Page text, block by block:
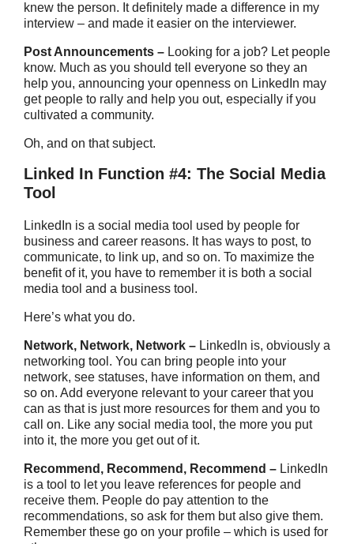
knew the person. It definitely made a difference in my
interview – and made it easier on the interviewer.
Post Announcements – Looking for a job? Let people
know. Much as you should tell everyone so they an
help you, announcing your openness on LinkedIn may
get people to rally and help you out, especially if you
cultivated a community.
Oh, and on that subject.
Linked In Function #4: The Social Media
Tool
LinkedIn is a social media tool used by people for
business and career reasons. It has ways to post, to
communicate, to link up, and so on. To maximize the
benefit of it, you have to remember it is both a social
media tool and a business tool.
Here’s what you do.
Network, Network, Network – LinkedIn is, obviously a
networking tool. You can bring people into your
network, see statuses, have information on them, and
so on. Add everyone relevant to your career that you
can as that is just more resources for them and you to
call on. Like any social media tool, the more you put
into it, the more you get out of it.
Recommend, Recommend, Recommend – LinkedIn
is a tool to let you leave references for people and
receive them. People do pay attention to the
recommendations, so ask for them but also give them.
Remember these go on your profile – which is used for